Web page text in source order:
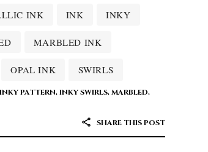
INK INK INKY
MARBLED INK
OPAL INK SWIRLS
INKY PATTERN,INKY SWIRLS,MARBLED,
SHARE THIS POST